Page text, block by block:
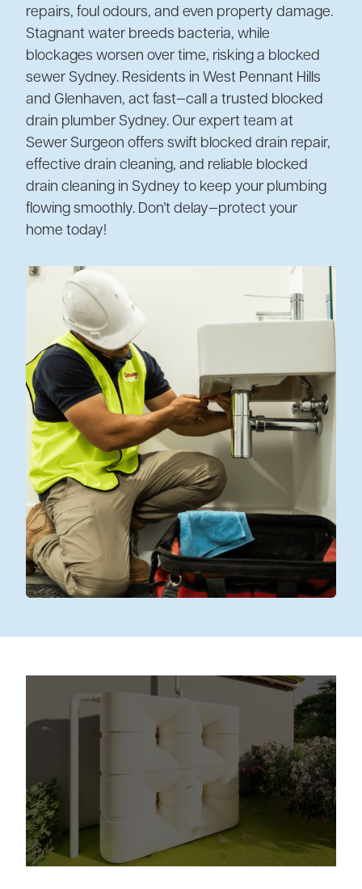
repairs, foul odours, and even property damage.
Stagnant water breeds bacteria, while
blockages worsen over time, risking a blocked
sewer Sydney. Residents in West Pennant Hills
and Glenhaven, act fast—call a trusted blocked
drain plumber Sydney. Our expert team at
Sewer Surgeon offers swift blocked drain repair,
effective drain cleaning, and reliable blocked
drain cleaning in Sydney to keep your plumbing
flowing smoothly. Don’t delay—protect your
home today!